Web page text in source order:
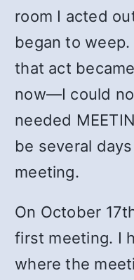
room I acted
began to
that act
now—I could
needed
be several
meeting.
On October
first meeting. I
where the